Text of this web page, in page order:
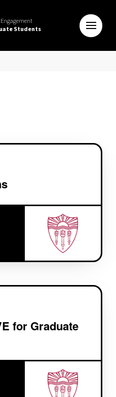
Students
for Graduate